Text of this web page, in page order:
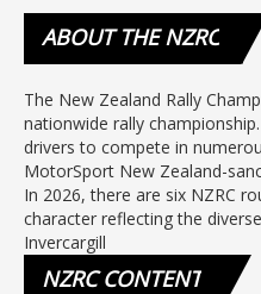
ABOUTTHE NZRC
The New Zealand Rally
nationwide rally
drivers to compete in
MotorSport New Zealand-
In 2026, there are six NZRC
character reflecting the
Invercargill
NZRCCONTENT